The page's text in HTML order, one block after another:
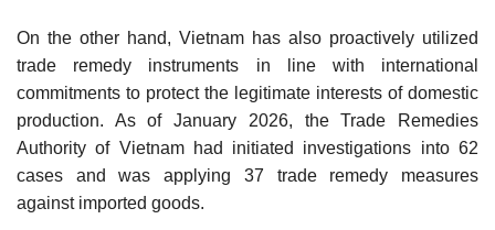
On the other hand, Vietnam has also proactively utilized
trade remedy instruments in line with international
commitments to protect the legitimate interests of domestic
production. As of January 2026, the Trade Remedies
Authority of Vietnam had initiated investigations into 62
cases and was applying 37 trade remedy measures
against imported goods.